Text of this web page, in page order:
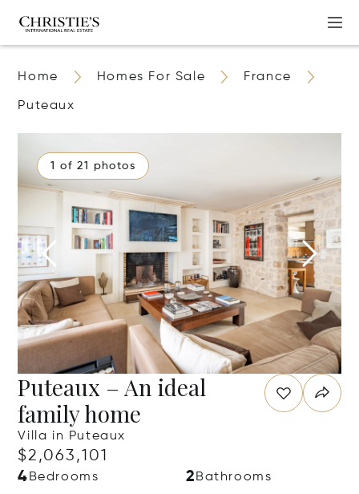
Home Homes For Sale France
Puteaux
1 of 21 photos
Puteaux – An ideal
family home
Villa in Puteaux
$2,063,101
4 Bedrooms 2 Bathrooms